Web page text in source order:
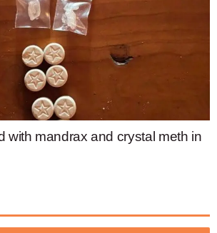
with mandrax and crystal meth in